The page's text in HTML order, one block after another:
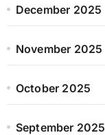
December 2025
November 2025
October 2025
September 2025